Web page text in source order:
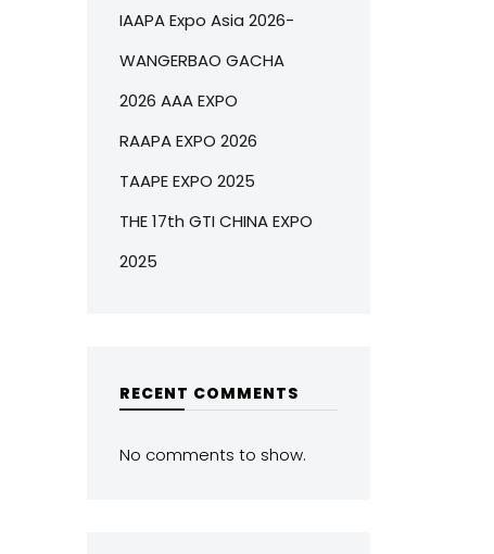
IAAPA Expo Asia 2026-
WANGERBAO GACHA
2026 AAA EXPO
RAAPA EXPO 2026
TAAPE EXPO 2025
THE 17th GTI CHINA EXPO
2025
RECENT COMMENTS
No comments to show.